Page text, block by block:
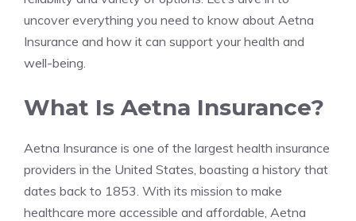
uncover everything you need to know about Aetna
Insurance and how it can support your health and
well-being.
What Is Aetna Insurance?
Aetna Insurance is one of the largest health insurance
providers in the United States, boasting a history that
dates back to 1853. With its mission to make
healthcare more accessible and affordable, Aetna